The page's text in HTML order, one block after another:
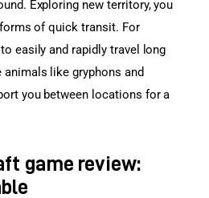
Exploring new territory, you
of quick transit. For
easily and rapidly travel long
like gryphons and
you between locations for a
game review: